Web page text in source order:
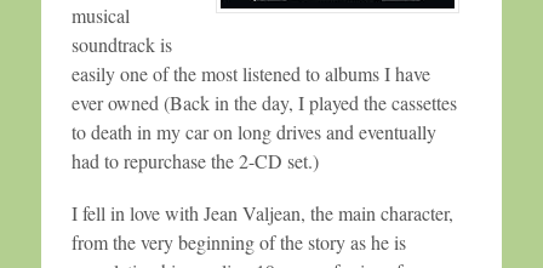
musical
soundtrack is
easily one of the most listened to albums I have
ever owned (Back in the day, I played the cassettes
to death in my car on long drives and eventually
had to repurchase the 2-CD set.)
I fell in love with Jean Valjean, the main character,
from the very beginning of the story as he is